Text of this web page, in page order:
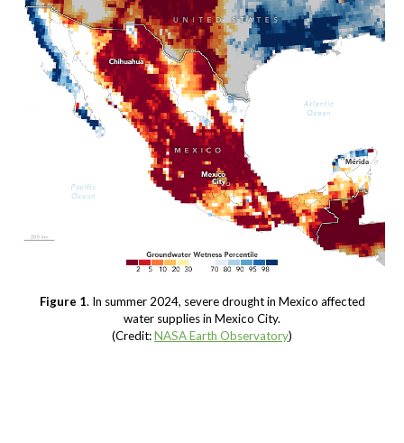
Figure 1. In summer 2024, severe drought in Mexico affected
water supplies in Mexico City.
(Credit:NASA Earth Observatory)